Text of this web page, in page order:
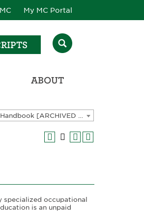
My MC Portal
ABOUT
2014-2015 Catalog & Student Handbook [ARCHIVED CATALOG]
specialized occupational
is an unpaid